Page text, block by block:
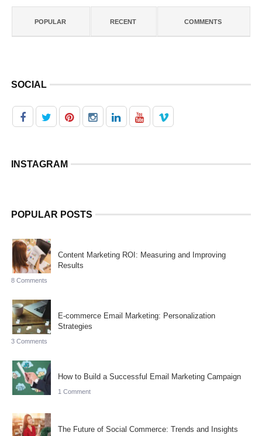
POPULAR RECENT COMMENTS
SOCIAL
INSTAGRAM
POPULAR POSTS
Content Marketing ROI: Measuring and Improving
Results
8 Comments
E-commerce Email Marketing: Personalization
Strategies
3 Comments
How to Build a Successful Email Marketing Campaign
1 Comment
The Future of Social Commerce: Trends and Insights